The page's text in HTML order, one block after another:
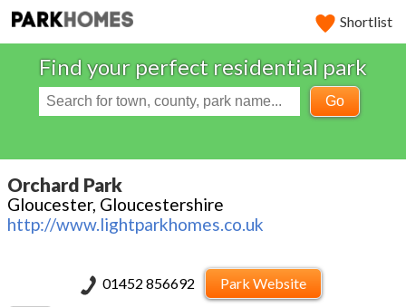
Shortlist
Find your perfect residential park
Go
Orchard Park
Gloucester, Gloucestershire
http://www.lightparkhomes.co.uk
01452 856692 Park Website